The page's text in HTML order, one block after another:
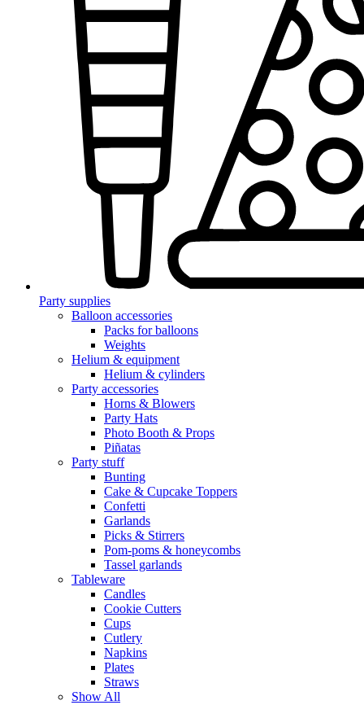
Party supplies
Balloon accessories
Packs for balloons
Weights
Helium & equipment
Helium & cylinders
Party accessories
Horns & Blowers
Party Hats
Photo Booth & Props
Piñatas
Party stuff
Bunting
Cake & Cupcake Toppers
Confetti
Garlands
Picks & Stirrers
Pom-poms & honeycombs
Tassel garlands
Tableware
Candles
Cookie Cutters
Cups
Cutlery
Napkins
Plates
Straws
Show All